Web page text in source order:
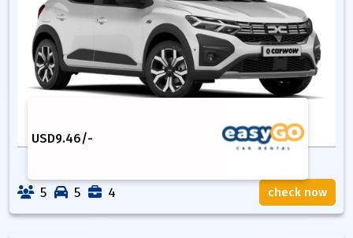
USD9.46/-
5 5 4 check now